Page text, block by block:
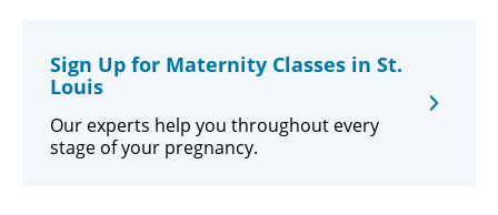
Sign Up for Maternity Classes in St.
Louis
Our experts help you throughout every
stage of your pregnancy.